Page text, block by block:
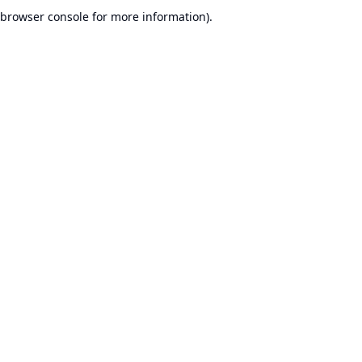
browser console for more information).